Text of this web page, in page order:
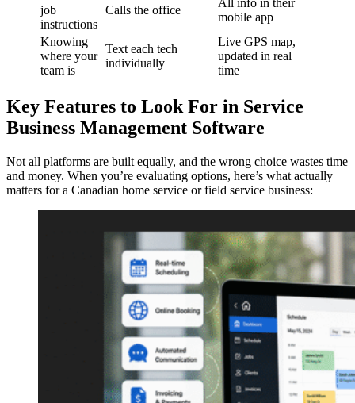
job
instructions
Calls the office
mobile app
Knowing
where your
team is
Text each tech
individually
Live GPS map,
updated in real
time
Key Features to Look For in Service
Business Management Software
Not all platforms are built equally, and the wrong choice wastes time
and money. When you’re evaluating options, here’s what actually
matters for a Canadian home service or field service business: